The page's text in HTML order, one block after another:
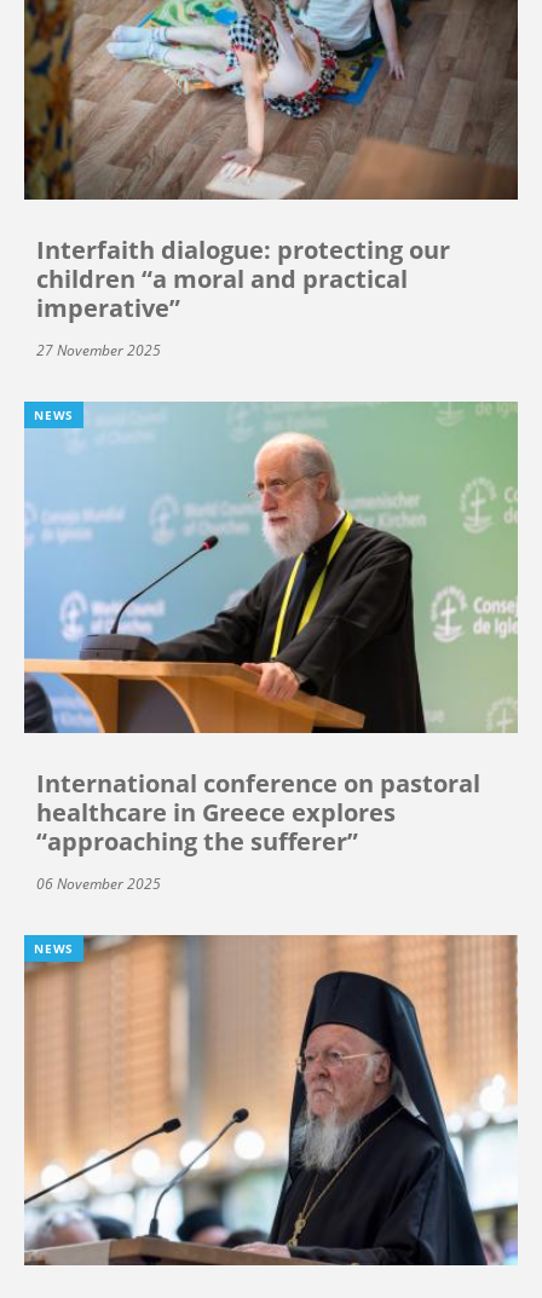
Interfaith dialogue: protecting our
children “a moral and practical
imperative”
27 November 2025
NEWS
International conference on pastoral
healthcare in Greece explores
“approaching the sufferer”
06 November 2025
NEWS